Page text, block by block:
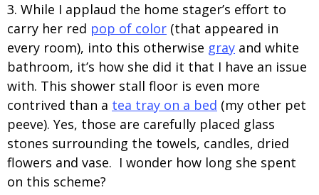
3. While I applaud the home stager’s effort to
carry her red pop of color (that appeared in
every room), into this otherwise gray and white
bathroom, it’s how she did it that I have an issue
with. This shower stall floor is even more
contrived than a tea tray on a bed (my other pet
peeve). Yes, those are carefully placed glass
stones surrounding the towels, candles, dried
flowers and vase. I wonder how long she spent
on this scheme?